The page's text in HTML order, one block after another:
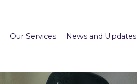
Our Services News and Updates